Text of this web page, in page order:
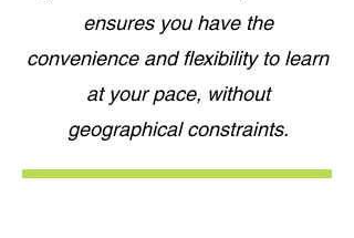
ensures you have the
convenience and flexibility to learn
at your pace, without
geographical constraints.